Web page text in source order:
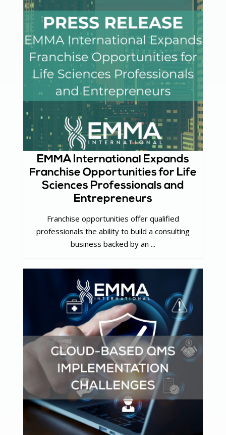
EMMA International Expands
Franchise Opportunities for Life
Sciences Professionals and
Entrepreneurs
Franchise opportunities offer qualified
professionals the ability to build a consulting
business backed by an ...